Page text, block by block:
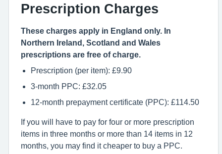
Prescription Charges
These charges apply in England only. In
Northern Ireland, Scotland and Wales
prescriptions are free of charge.
Prescription (per item): £9.90
3-month PPC: £32.05
12-month prepayment certificate (PPC): £114.50
If you will have to pay for four or more prescription
items in three months or more than 14 items in 12
months, you may find it cheaper to buy a PPC.